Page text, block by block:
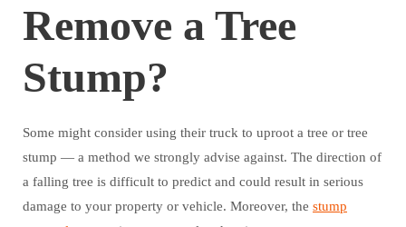
Remove a Tree
Stump?
Some might consider using their truck to uproot a tree or tree
stump — a method we strongly advise against. The direction of
a falling tree is difficult to predict and could result in serious
damage to your property or vehicle. Moreover, the stump